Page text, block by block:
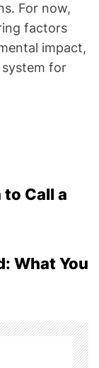
For now,
factors
impact,
for
Call a
What You